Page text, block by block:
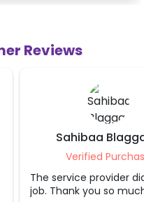
Reviews
great
Teesta
Verified
Great person